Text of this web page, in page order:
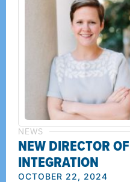
NEWS
NEW DIRECTOR
INTEGRATION
OCTOBER 22, 2024